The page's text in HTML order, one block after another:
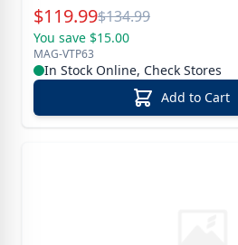
Special Price
$119.99Reg.
$134.99
You save $15.00
MAG-VTP63
In Stock Online, Check Stores
Add to Cart